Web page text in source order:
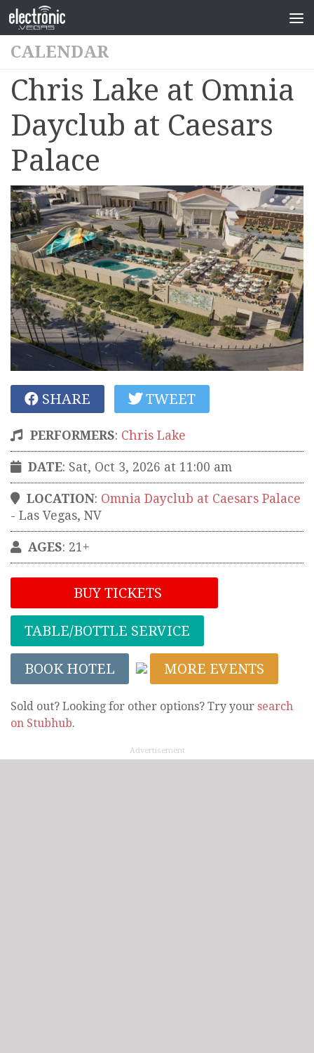
CALENDAR
Chris Lake at Omnia
Dayclub at Caesars
Palace
SHARE TWEET
PERFORMERS: Chris Lake
DATE: Sat, Oct 3, 2026 at 11:00 am
LOCATION: Omnia Dayclub at Caesars Palace
- Las Vegas, NV
AGES: 21+
BUY TICKETS
TABLE/BOTTLE SERVICE
BOOK HOTEL MORE EVENTS
Sold out? Looking for other options? Try your search
on Stubhub.
Advertisement